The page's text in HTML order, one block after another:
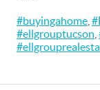
#buyingahome
#ellgrouptucson